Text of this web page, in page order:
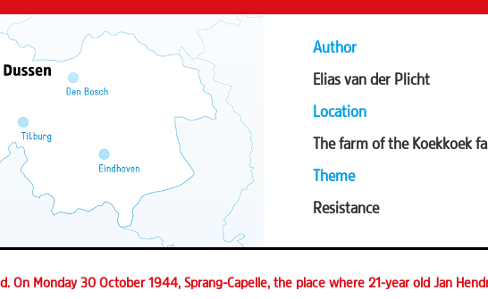
Author
Elias van der Plicht
Location
The farm of the Koekkoek
Theme
Resistance
On Monday 30 October 1944, Sprang-Capelle, the place where 21-year old Jan